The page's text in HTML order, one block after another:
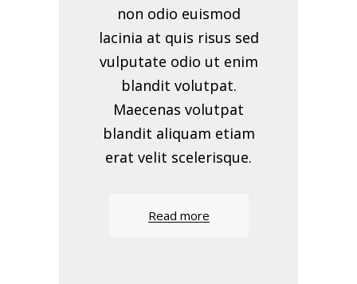
non odio euismod
lacinia at quis risus sed
vulputate odio ut enim
blandit volutpat.
Maecenas volutpat
blandit aliquam etiam
erat velit scelerisque.
Read more